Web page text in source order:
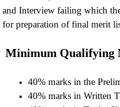
and Interview failing which
for preparation of final merit
Minimum Qualifying
40% marks in the
40% marks in Written